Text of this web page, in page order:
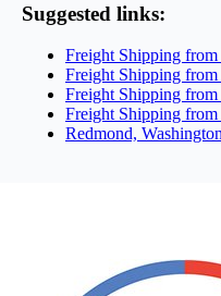
Suggested links:
Freight Shipping
Freight Shipping
Freight Shipping
Freight Shipping
Redmond,